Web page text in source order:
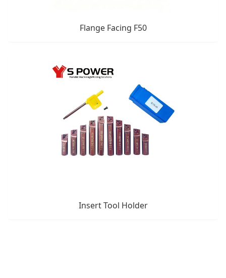
Flange Facing F50
Insert Tool Holder